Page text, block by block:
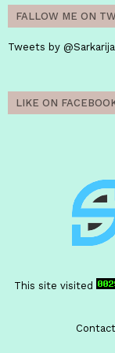
FALLOW ME ON
Tweets by
LIKE ON
This site visited